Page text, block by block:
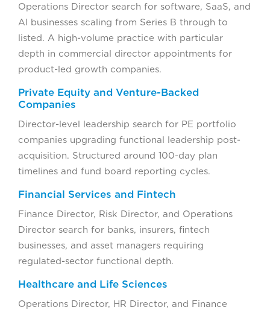
Operations Director search for software, SaaS, and
AI businesses scaling from Series B through to
listed. A high-volume practice with particular
depth in commercial director appointments for
product-led growth companies.
Private Equity and Venture-Backed
Companies
Director-level leadership search for PE portfolio
companies upgrading functional leadership post-
acquisition. Structured around 100-day plan
timelines and fund board reporting cycles.
Financial Services and Fintech
Finance Director, Risk Director, and Operations
Director search for banks, insurers, fintech
businesses, and asset managers requiring
regulated-sector functional depth.
Healthcare and Life Sciences
Operations Director, HR Director, and Finance